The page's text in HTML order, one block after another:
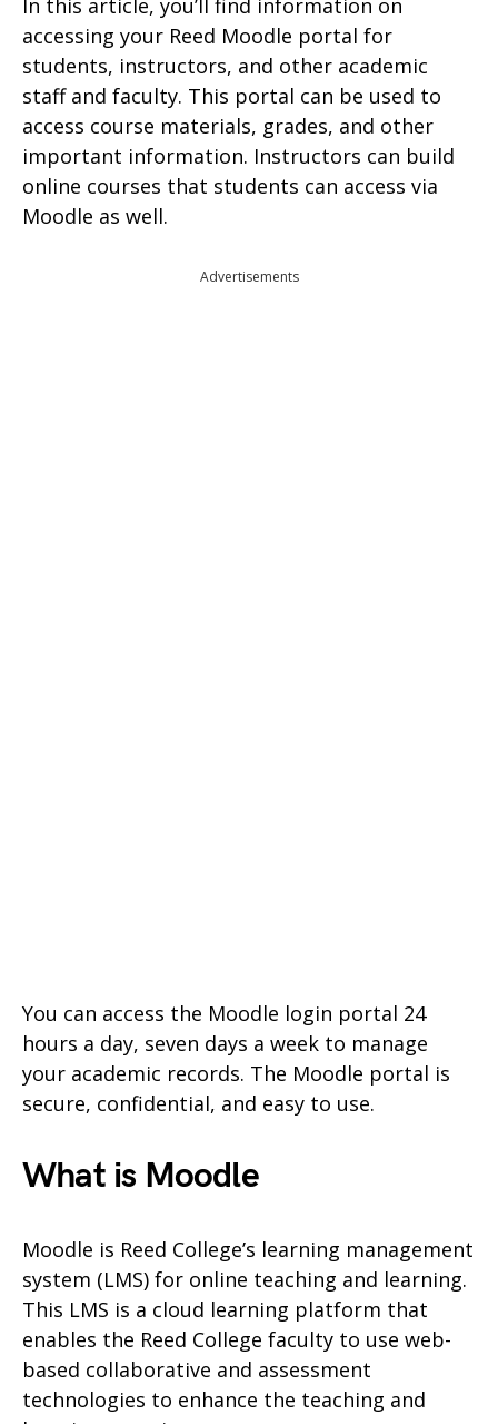
In this article, you’ll find information on
accessing your Reed Moodle portal for
students, instructors, and other academic
staff and faculty. This portal can be used to
access course materials, grades, and other
important information. Instructors can build
online courses that students can access via
Moodle as well.
Advertisements
You can access the Moodle login portal 24
hours a day, seven days a week to manage
your academic records. The Moodle portal is
secure, confidential, and easy to use.
What is Moodle
Moodle is Reed College’s learning management
system (LMS) for online teaching and learning.
This LMS is a cloud learning platform that
enables the Reed College faculty to use web-
based collaborative and assessment
technologies to enhance the teaching and